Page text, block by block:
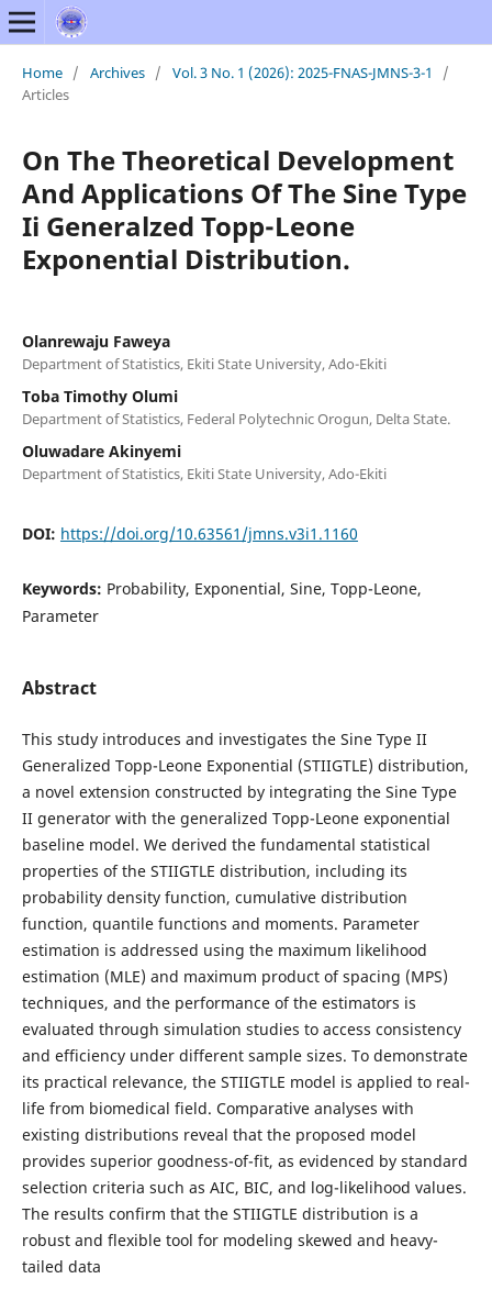
Home / Archives / Vol. 3 No. 1 (2026): 2025-FNAS-JMNS-3-1
/
Articles
On The Theoretical Development
And Applications Of The Sine Type
Ii Generalzed Topp-Leone
Exponential Distribution.
Olanrewaju Faweya
Department of Statistics, Ekiti State University, Ado-Ekiti
Toba Timothy Olumi
Department of Statistics, Federal Polytechnic Orogun, Delta State.
Oluwadare Akinyemi
Department of Statistics, Ekiti State University, Ado-Ekiti
DOI: https://doi.org/10.63561/jmns.v3i1.1160
Keywords: Probability, Exponential, Sine, Topp-Leone,
Parameter
Abstract
This study introduces and investigates the Sine Type II
Generalized Topp-Leone Exponential (STIIGTLE) distribution,
a novel extension constructed by integrating the Sine Type
II generator with the generalized Topp-Leone exponential
baseline model. We derived the fundamental statistical
properties of the STIIGTLE distribution, including its
probability density function, cumulative distribution
function, quantile functions and moments. Parameter
estimation is addressed using the maximum likelihood
estimation (MLE) and maximum product of spacing (MPS)
techniques, and the performance of the estimators is
evaluated through simulation studies to access consistency
and efficiency under different sample sizes. To demonstrate
its practical relevance, the STIIGTLE model is applied to real-
life from biomedical field. Comparative analyses with
existing distributions reveal that the proposed model
provides superior goodness-of-fit, as evidenced by standard
selection criteria such as AIC, BIC, and log-likelihood values.
The results confirm that the STIIGTLE distribution is a
robust and flexible tool for modeling skewed and heavy-
tailed data